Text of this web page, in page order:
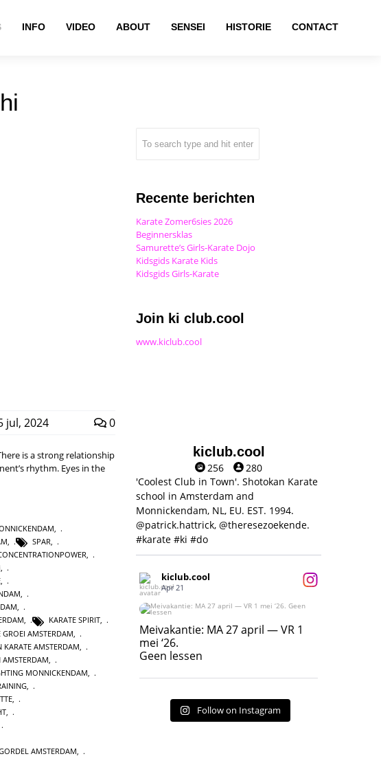
INFO VIDEO ABOUT SENSEI HISTORIE CONTACT
jul, 2024 0
is a strong relationship
rhythm. Eyes in the
,
, SPAR,
,
,
,
,
,
, KARATE SPIRIT,
GROEI AMSTERDAM
KARATE AMSTERDAM
AMSTERDAM
MONNICKENDAM
AMSTERDAM,
Recente berichten
Karate Zomer6sies 2026
Beginnersklas
Samurette’s Girls-Karate Dojo
Kidsgids Karate Kids
Kidsgids Girls-Karate
Join ki club.cool
www.kiclub.cool
kiclub.cool
256
280
'Coolest Club in Town'. Shotokan Karate
school in Amsterdam and
Monnickendam, NL, EU. EST. 1994.
@patrick.hattrick, @theresezoekende.
#karate #ki #do
kiclub.cool
Apr 21
Meivakantie: MA 27 april — VR 1 mei ‘26.
Geen lessen
17
Meivakantie: MA 27 april — VR 1
mei ‘26.
Geen lessen
Follow on Instagram